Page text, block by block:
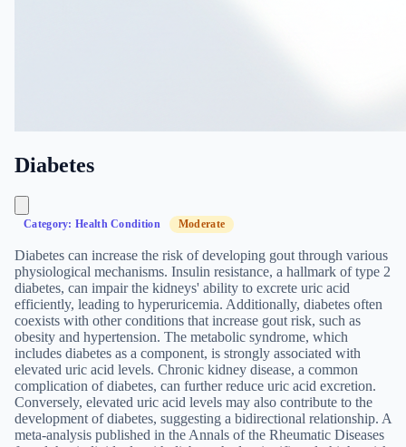
Diabetes
Category: Health Condition Moderate
Diabetes can increase the risk of developing gout through various
physiological mechanisms. Insulin resistance, a hallmark of type 2
diabetes, can impair the kidneys' ability to excrete uric acid
efficiently, leading to hyperuricemia. Additionally, diabetes often
coexists with other conditions that increase gout risk, such as
obesity and hypertension. The metabolic syndrome, which
includes diabetes as a component, is strongly associated with
elevated uric acid levels. Chronic kidney disease, a common
complication of diabetes, can further reduce uric acid excretion.
Conversely, elevated uric acid levels may also contribute to the
development of diabetes, suggesting a bidirectional relationship. A
meta-analysis published in the Annals of the Rheumatic Diseases